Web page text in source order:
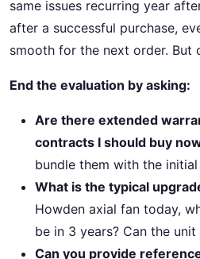
same issues recurring year
after a successful purchase,
smooth for the next order. But
End the evaluation by asking:
Are there extended
contracts I should buy
bundle them with the initial
What is the typical
Howden axial fan today,
be in 3 years? Can the
Can you provide